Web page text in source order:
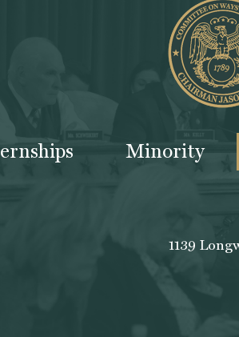
Minority
1139